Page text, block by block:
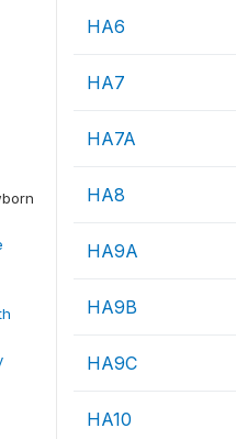
HA6
HA7
HA7A
HA8
HA9A
HA9B
HA9C
HA10